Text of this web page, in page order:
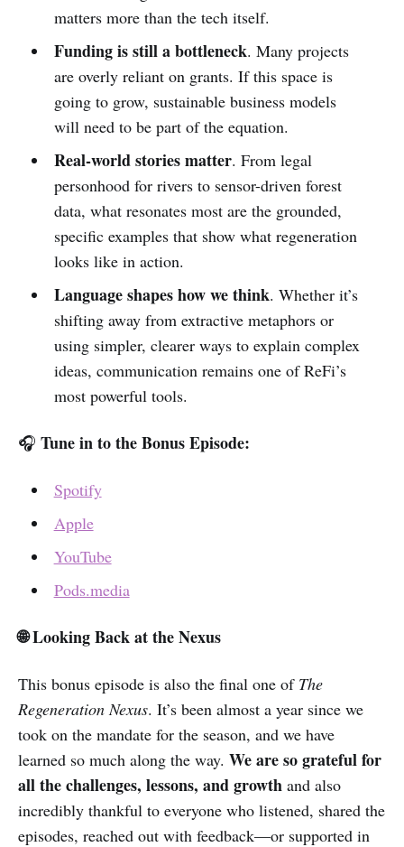
matters more than the tech itself.
Funding is still a bottleneck. Many projects
are overly reliant on grants. If this space is
going to grow, sustainable business models
will need to be part of the equation.
Real-world stories matter. From legal
personhood for rivers to sensor-driven forest
data, what resonates most are the grounded,
specific examples that show what regeneration
looks like in action.
Language shapes how we think. Whether it’s
shifting away from extractive metaphors or
using simpler, clearer ways to explain complex
ideas, communication remains one of ReFi’s
most powerful tools.
🎧 Tune in to the Bonus Episode:
Spotify
Apple
YouTube
Pods.media
🌐 Looking Back at the Nexus
This bonus episode is also the final one of The
Regeneration Nexus. It’s been almost a year since we
took on the mandate for the season, and we have
learned so much along the way. We are so grateful for
all the challenges, lessons, and growth and also
incredibly thankful to everyone who listened, shared the
episodes, reached out with feedback—or supported in